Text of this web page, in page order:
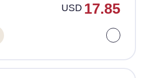
USD 17.85